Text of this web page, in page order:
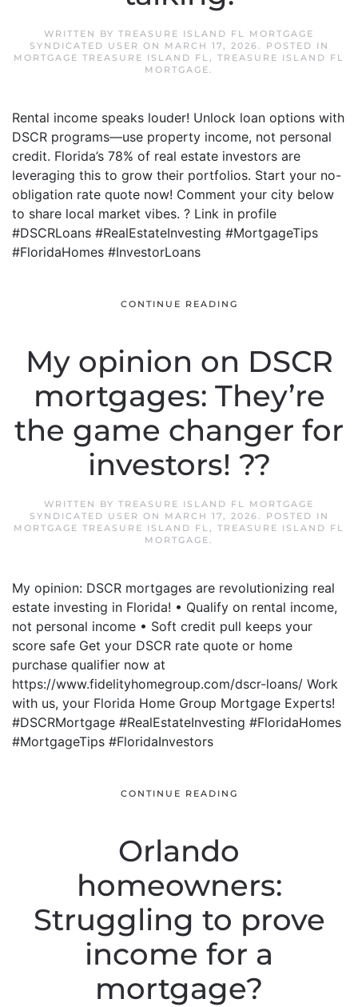
WRITTEN BY TREASURE ISLAND FL MORTGAGE
SYNDICATED USER ON MARCH 17, 2026. POSTED IN
MORTGAGE TREASURE ISLAND FL, TREASURE ISLAND FL
MORTGAGE.
Rental income speaks louder! Unlock loan options with
DSCR programs—use property income, not personal
credit. Florida’s 78% of real estate investors are
leveraging this to grow their portfolios. Start your no-
obligation rate quote now! Comment your city below
to share local market vibes. ? Link in profile
#DSCRLoans #RealEstateInvesting #MortgageTips
#FloridaHomes #InvestorLoans
CONTINUE READING
My opinion on DSCR
mortgages: They’re
the game changer for
investors! ??
WRITTEN BY TREASURE ISLAND FL MORTGAGE
SYNDICATED USER ON MARCH 17, 2026. POSTED IN
MORTGAGE TREASURE ISLAND FL, TREASURE ISLAND FL
MORTGAGE.
My opinion: DSCR mortgages are revolutionizing real
estate investing in Florida! • Qualify on rental income,
not personal income • Soft credit pull keeps your
score safe Get your DSCR rate quote or home
purchase qualifier now at
https://www.fidelityhomegroup.com/dscr-loans/ Work
with us, your Florida Home Group Mortgage Experts!
#DSCRMortgage #RealEstateInvesting #FloridaHomes
#MortgageTips #FloridaInvestors
CONTINUE READING
Orlando
homeowners:
Struggling to prove
income for a
mortgage?